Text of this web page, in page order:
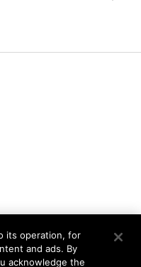
All Rights Reserved
its operation, for
and ads. By
acknowledge the